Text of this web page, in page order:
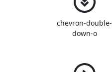
chevron-double-
down-o